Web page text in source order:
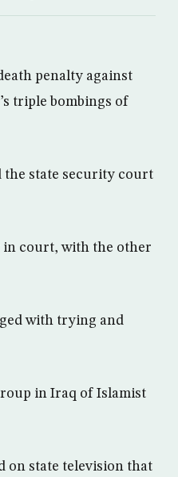
penalty against
triple bombings of
the state security court
in court, with the other
with trying and
in Iraq of Islamist
on state television that